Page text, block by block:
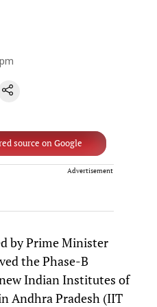
source on Google
Advertisement
by Prime Minister
the Phase-B
Indian Institutes of
Andhra Pradesh (IIT